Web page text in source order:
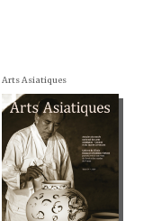
Arts Asiatiques